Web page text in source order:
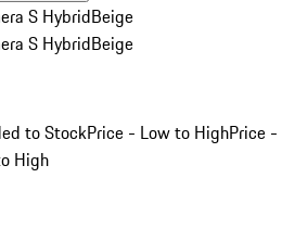
S HybridBeige
S HybridBeige
to StockPrice - Low to HighPrice -
High